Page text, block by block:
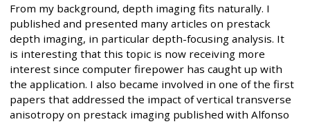
From my background, depth imaging fits naturally. I
published and presented many articles on prestack
depth imaging, in particular depth-focusing analysis. It
is interesting that this topic is now receiving more
interest since computer firepower has caught up with
the application. I also became involved in one of the first
papers that addressed the impact of vertical transverse
anisotropy on prestack imaging published with Alfonso